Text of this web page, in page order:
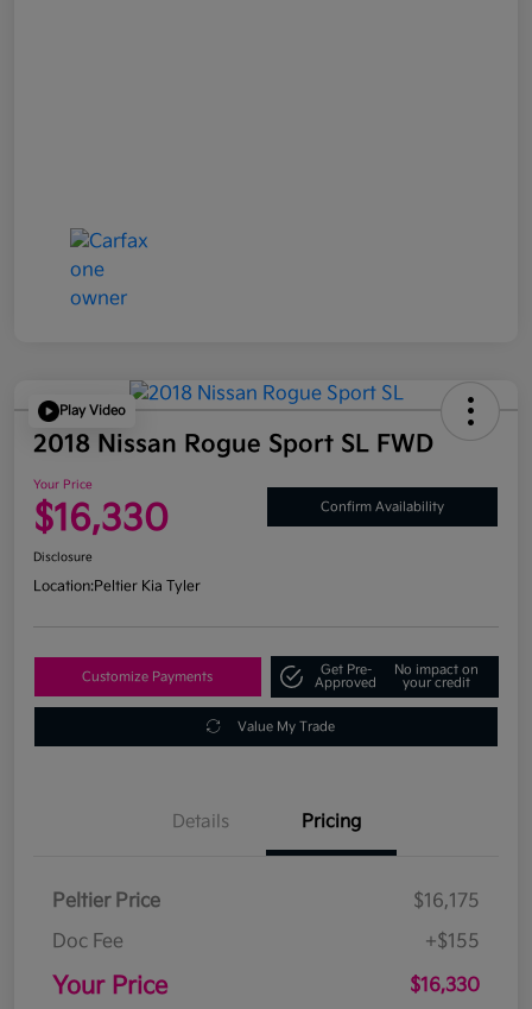
Play Video
2018 Nissan Rogue Sport SL FWD
Your Price
$16,330 Confirm Availability
Disclosure
Location:Peltier Kia Tyler
Customize Payments
Get Pre-
Approved
No impact on
your credit
Value My Trade
Details Pricing
Peltier Price
$16,175
Doc Fee
+$155
Your Price $16,330